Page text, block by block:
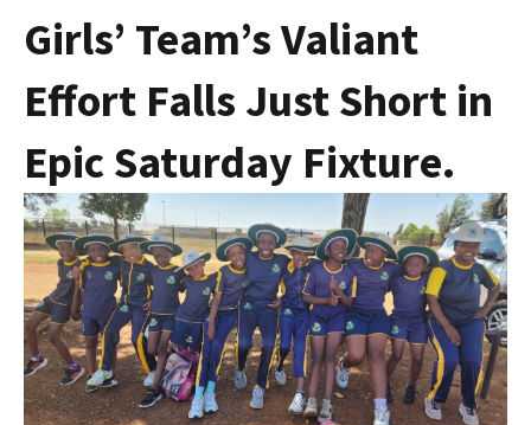
Girls’ Team’s Valiant
Effort Falls Just Short in
Epic Saturday Fixture.